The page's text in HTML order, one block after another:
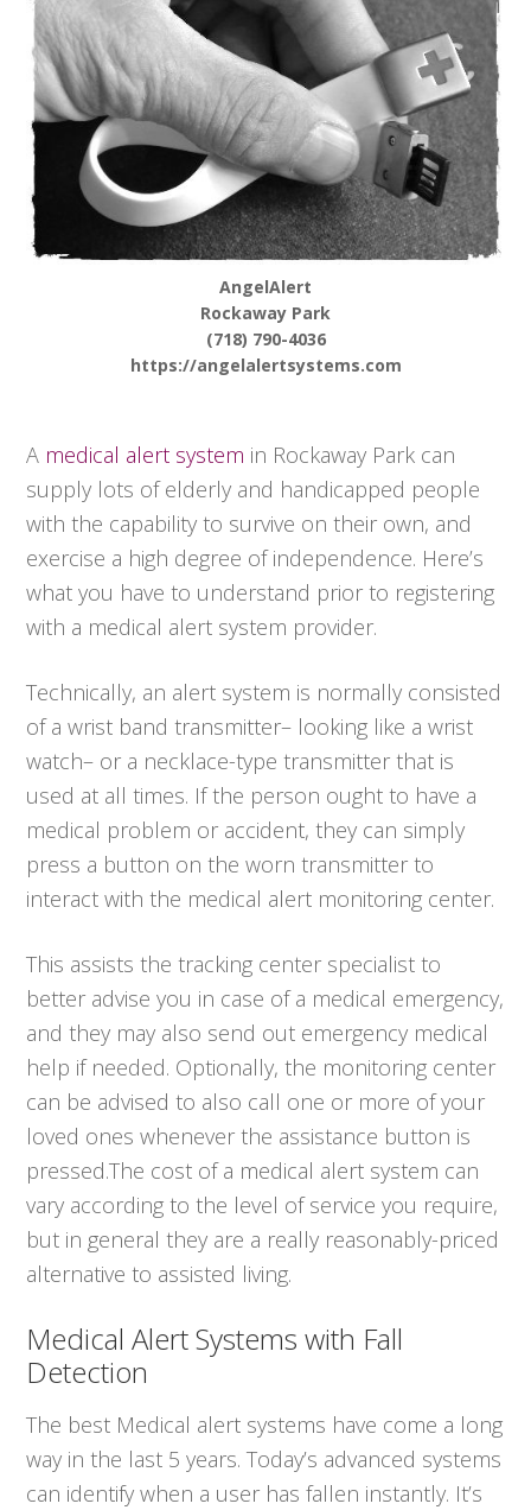
AngelAlert
Rockaway Park
(718) 790-4036
https://angelalertsystems.com
A medical alert system in Rockaway Park can
supply lots of elderly and handicapped people
with the capability to survive on their own, and
exercise a high degree of independence. Here’s
what you have to understand prior to registering
with a medical alert system provider.
Technically, an alert system is normally consisted
of a wrist band transmitter– looking like a wrist
watch– or a necklace-type transmitter that is
used at all times. If the person ought to have a
medical problem or accident, they can simply
press a button on the worn transmitter to
interact with the medical alert monitoring center.
This assists the tracking center specialist to
better advise you in case of a medical emergency,
and they may also send out emergency medical
help if needed. Optionally, the monitoring center
can be advised to also call one or more of your
loved ones whenever the assistance button is
pressed.The cost of a medical alert system can
vary according to the level of service you require,
but in general they are a really reasonably-priced
alternative to assisted living.
Medical Alert Systems with Fall
Detection
The best Medical alert systems have come a long
way in the last 5 years. Today’s advanced systems
can identify when a user has fallen instantly. It’s